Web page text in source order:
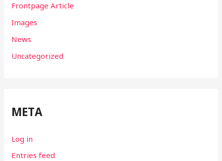
Frontpage Article
Images
News
Uncategorized
META
Log in
Entries feed